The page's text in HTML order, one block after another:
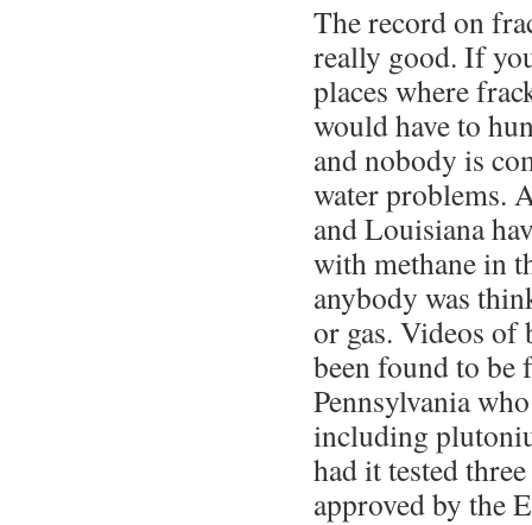
The record on
really good. If
places where
would have to
and nobody is
water problems.
and Louisiana
with methane in
anybody was
or gas. Videos of
been found to be
Pennsylvania
including
had it tested
approved by the